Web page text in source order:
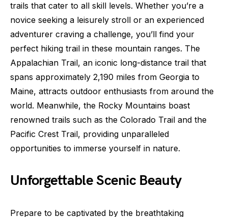
trails that cater to all skill levels. Whether you’re a
novice seeking a leisurely stroll or an experienced
adventurer craving a challenge, you’ll find your
perfect hiking trail in these mountain ranges. The
Appalachian Trail, an iconic long-distance trail that
spans approximately 2,190 miles from Georgia to
Maine, attracts outdoor enthusiasts from around the
world. Meanwhile, the Rocky Mountains boast
renowned trails such as the Colorado Trail and the
Pacific Crest Trail, providing unparalleled
opportunities to immerse yourself in nature.
Unforgettable Scenic Beauty
Prepare to be captivated by the breathtaking